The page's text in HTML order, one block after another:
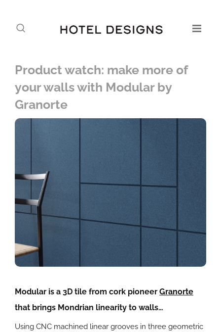
Product watch: make more of
your walls with Modular by
Granorte
Modular is a 3D tile from cork pioneer Granorte
that brings Mondrian linearity to walls…
Using CNC machined linear grooves in three geometric